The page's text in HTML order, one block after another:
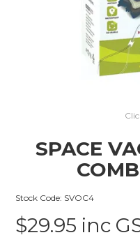
SPACE
Stock Code: SVOC4
$29.95 inc